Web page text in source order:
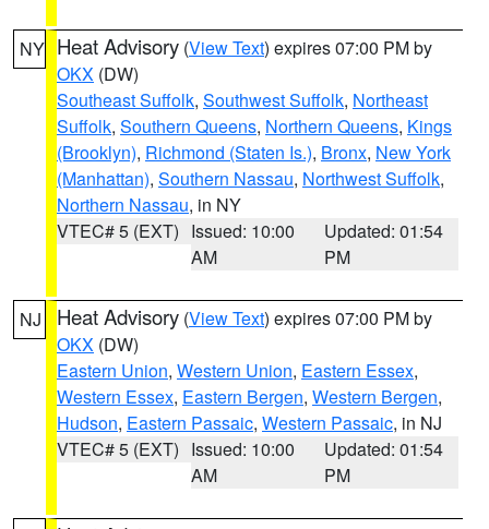
NY Heat Advisory (View Text) expires 07:00 PM by
OKX (DW)
Southeast Suffolk, Southwest Suffolk, Northeast
Suffolk, Southern Queens, Northern Queens, Kings
(Brooklyn), Richmond (Staten Is.), Bronx, New York
(Manhattan), Southern Nassau, Northwest Suffolk,
Northern Nassau, in NY
VTEC# 5 (EXT) Issued: 10:00
AM
Updated: 01:54
PM
NJ Heat Advisory (View Text) expires 07:00 PM by
OKX (DW)
Eastern Union, Western Union, Eastern Essex,
Western Essex, Eastern Bergen, Western Bergen,
Hudson, Eastern Passaic, Western Passaic, in NJ
VTEC# 5 (EXT) Issued: 10:00
AM
Updated: 01:54
PM